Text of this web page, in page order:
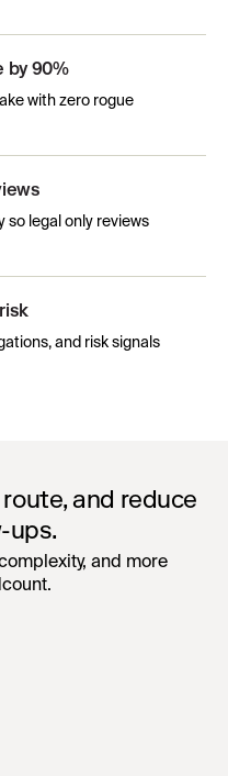
by 90%
with zero rogue
so legal only reviews
and risk signals
and reduce
ups.
and more